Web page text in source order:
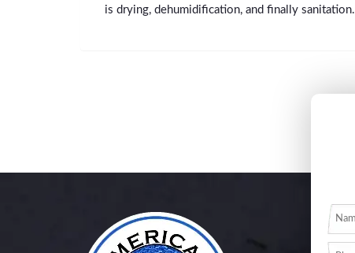
is drying, dehumidification, and finally sanitation.